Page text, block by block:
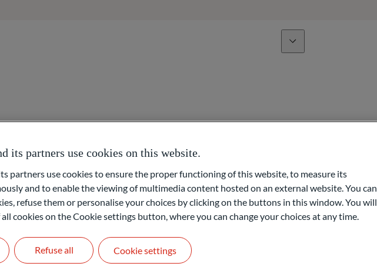
Access to networks
Asset organisation
Foundation & Philanthropy
am Main)
Office and responsible for the Investment Controlling team, the monitoring of the
its partners use cookies on this website.
partners use cookies to ensure the proper functioning of this website, to measure its
and to enable the viewing of multimedia content hosted on an external website. You can
refuse them or personalise your choices by clicking on the buttons in this window. You will
cookies on the Cookie settings button, where you can change your choices at any time.
Refuse all Cookie settings